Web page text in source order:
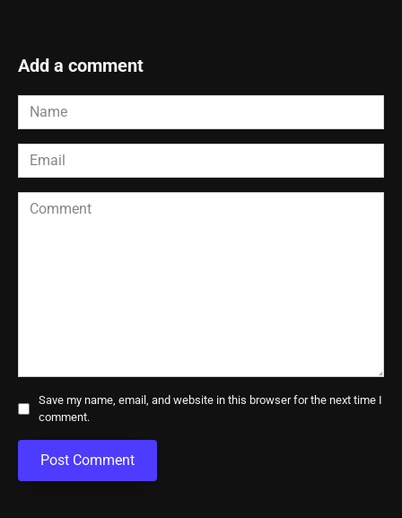
Add a comment
Name
*
Email
*
Comment
Save my name, email, and website in this browser for the next time I
comment.